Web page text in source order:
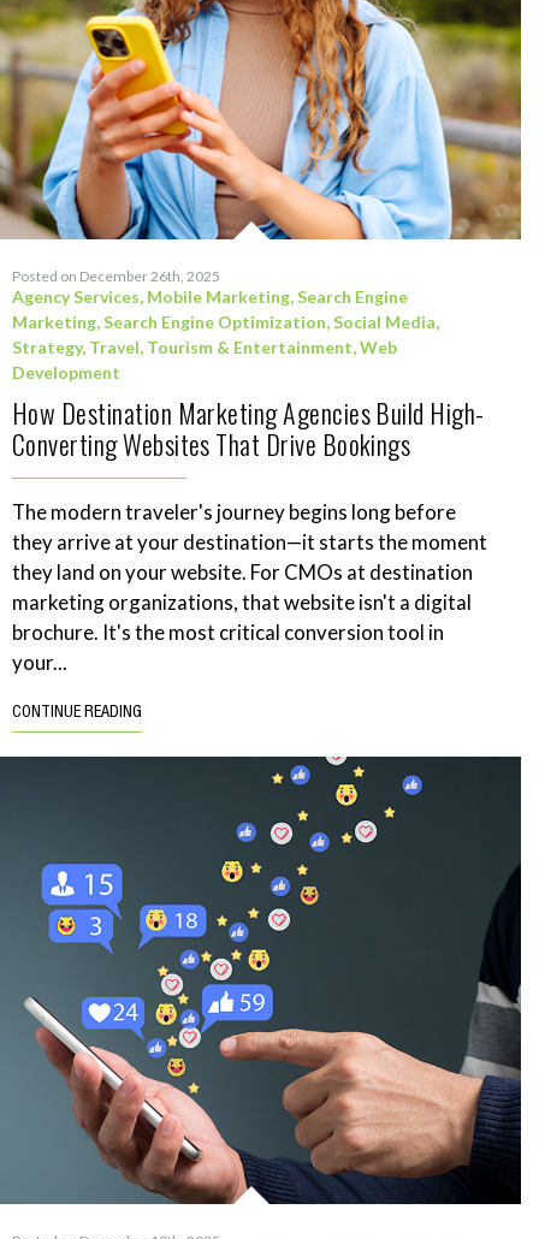
Posted on December 26th, 2025
Agency Services, Mobile Marketing,Search Engine
Marketing,Search Engine Optimization,Social Media,
Strategy, Travel, Tourism & Entertainment,Web
Development
How Destination Marketing Agencies Build High-
Converting Websites That Drive Bookings
The modern traveler's journey begins long before
they arrive at your destination—it starts the moment
they land on your website. For CMOs at destination
marketing organizations, that website isn't a digital
brochure. It's the most critical conversion tool in
your...
CONTINUE READING